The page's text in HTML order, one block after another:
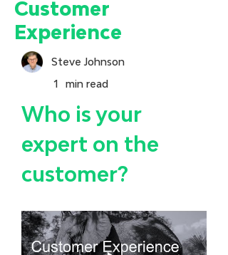
Customer
Experience
Steve Johnson
1
min read
Who is your
expert on the
customer?